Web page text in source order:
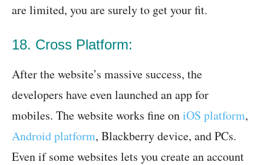
are limited, you are surely to get your fit.
18. Cross Platform:
After the website’s massive success, the
developers have even launched an app for
mobiles. The website works fine oniOS platform,
Android platform, Blackberry device, and PCs.
Even if some websites lets you create an account